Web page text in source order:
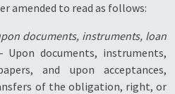
amended to read as follows:
documents, instruments, loan
Upon documents, instruments,
and upon acceptances,
of the obligation, right, or